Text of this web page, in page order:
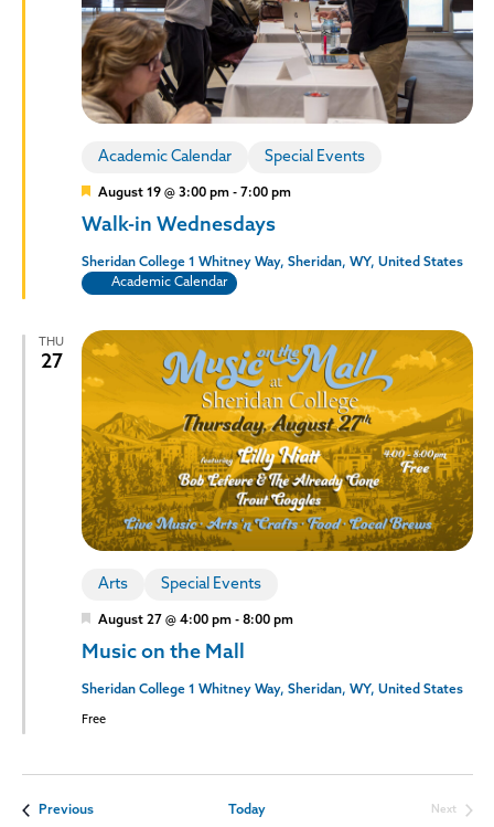
Policies and Procedures
Accreditation
Consumer Information
Sheridan/Johnson BOCHES
Walk-in Wednesdays
Academic Calendar Special Events
Featured
August 19 @ 3:00 pm- 7:00 pm
Sheridan College 1 Whitney Way, Sheridan, WY, United States
Academic Calendar
THU
27
Music on the Mall
Arts Special Events
Featured
August 27 @ 4:00 pm- 8:00 pm
Sheridan College 1 Whitney Way, Sheridan, WY, United States
Free
PreviousEvents Today
Next